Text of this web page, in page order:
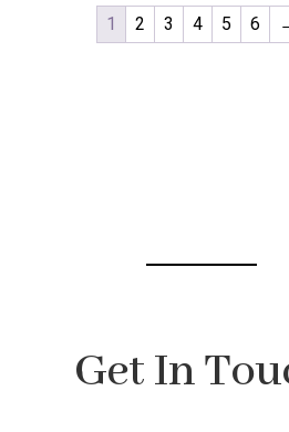
The
options
1 2 3 4 5 6
Get In